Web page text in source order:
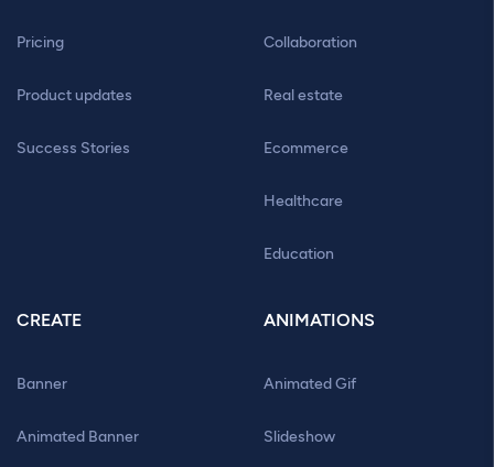
Pricing
Product updates
Success Stories
Collaboration
Real estate
Ecommerce
Healthcare
Education
CREATE
Banner
Animated Banner
ANIMATIONS
Animated Gif
Slideshow